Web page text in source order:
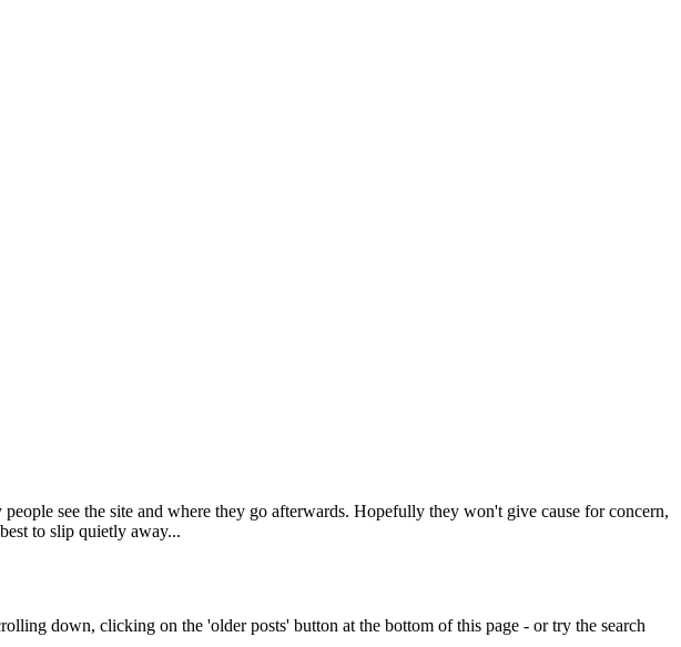
see the site and where they go afterwards. Hopefully they won't give cause for concern,
to slip quietly away...
down, clicking on the 'older posts' button at the bottom of this page - or try the search